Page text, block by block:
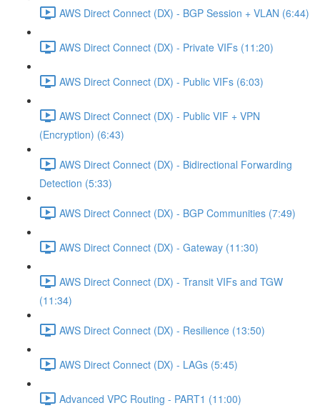
AWS Direct Connect (DX) - BGP Session + VLAN (6:44)
AWS Direct Connect (DX) - Private VIFs (11:20)
AWS Direct Connect (DX) - Public VIFs (6:03)
AWS Direct Connect (DX) - Public VIF + VPN
(Encryption) (6:43)
AWS Direct Connect (DX) - Bidirectional Forwarding
Detection (5:33)
AWS Direct Connect (DX) - BGP Communities (7:49)
AWS Direct Connect (DX) - Gateway (11:30)
AWS Direct Connect (DX) - Transit VIFs and TGW
(11:34)
AWS Direct Connect (DX) - Resilience (13:50)
AWS Direct Connect (DX) - LAGs (5:45)
Advanced VPC Routing - PART1 (11:00)